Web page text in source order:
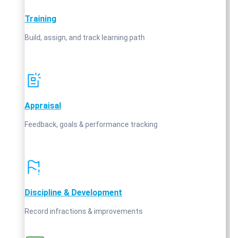
Training
Build, assign, and track learning path
Appraisal
Feedback, goals & performance tracking
Discipline & Development
Record infractions & improvements